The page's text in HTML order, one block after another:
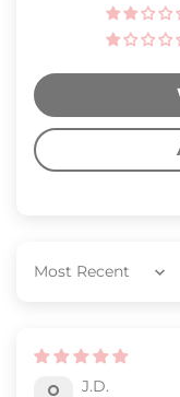
Sort by
J.D.